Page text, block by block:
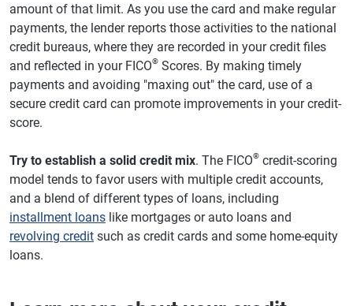
amount of that limit. As you use the card and make regular
payments, the lender reports those activities to the national
credit bureaus, where they are recorded in your credit files
and reflected in your FICO® Scores. By making timely
payments and avoiding "maxing out" the card, use of a
secure credit card can promote improvements in your credit-
score.
Try to establish a solid credit mix. The FICO® credit-scoring
model tends to favor users with multiple credit accounts,
and a blend of different types of loans, including
installment loans like mortgages or auto loans and
revolving credit such as credit cards and some home-equity
loans.